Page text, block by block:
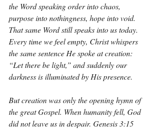
the Word speaking order into chaos,
purpose into nothingness, hope into void.
That same Word still speaks into us today.
Every time we feel empty, Christ whispers
the same sentence He spoke at creation:
“Let there be light,” and suddenly our
darkness is illuminated by His presence.
But creation was only the opening hymn of
the great Gospel. When humanity fell, God
did not leave us in despair. Genesis 3:15